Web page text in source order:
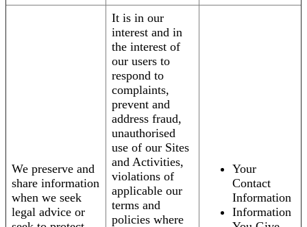
We preserve and
share information
when we seek
legal advice or
It is in our
interest and in
the interest of
our users to
respond to
complaints,
prevent and
address fraud,
unauthorised
use of our Sites
and Activities,
violations of
applicable our
terms and
policies where
Your
Contact
Information
Information